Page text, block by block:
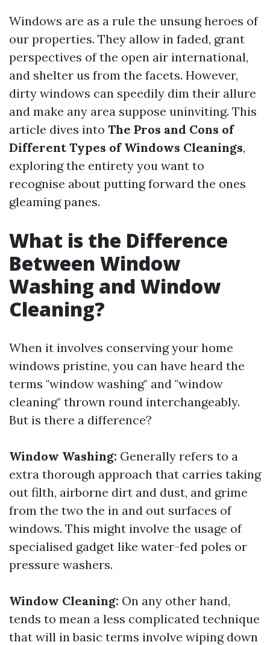
Windows are as a rule the unsung heroes of
our properties. They allow in faded, grant
perspectives of the open air international,
and shelter us from the facets. However,
dirty windows can speedily dim their allure
and make any area suppose uninviting. This
article dives into The Pros and Cons of
Different Types of Windows Cleanings,
exploring the entirety you want to
recognise about putting forward the ones
gleaming panes.
What is the Difference
Between Window
Washing and Window
Cleaning?
When it involves conserving your home
windows pristine, you can have heard the
terms "window washing" and "window
cleaning" thrown round interchangeably.
But is there a difference?
Window Washing: Generally refers to a
extra thorough approach that carries taking
out filth, airborne dirt and dust, and grime
from the two the in and out surfaces of
windows. This might involve the usage of
specialised gadget like water-fed poles or
pressure washers.
Window Cleaning: On any other hand,
tends to mean a less complicated technique
that will in basic terms involve wiping down